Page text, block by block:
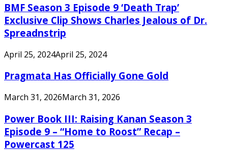
BMF Season 3 Episode 9 ‘Death Trap’
Exclusive Clip Shows Charles Jealous of Dr.
Spreadnstrip
April 25, 2024April 25, 2024
Pragmata Has Officially Gone Gold
March 31, 2026March 31, 2026
Power Book III: Raising Kanan Season 3
Episode 9 – “Home to Roost” Recap –
Powercast 125